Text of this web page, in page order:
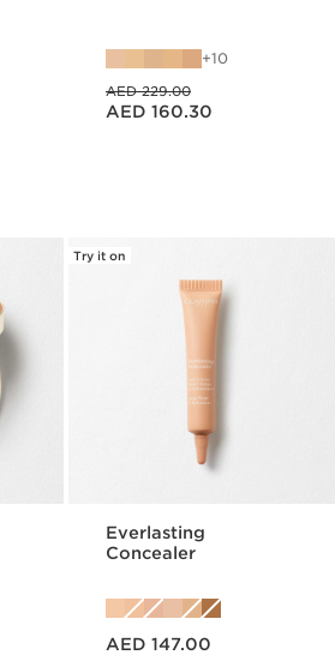
10
AED 229.00
Price is now AED 160.30
AED 160.30
Try it on
Everlasting
Concealer
AED 147.00